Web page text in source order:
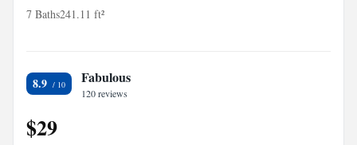
7 Baths241.11 ft²
8.9 Fabulous
120 reviews
$29